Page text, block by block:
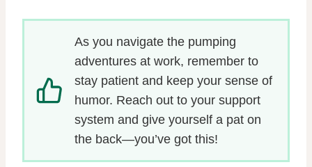
As you navigate the pumping
adventures at work, remember to
stay patient and keep your sense of
humor. Reach out to your support
system and give yourself a pat on
the back—you’ve got this!